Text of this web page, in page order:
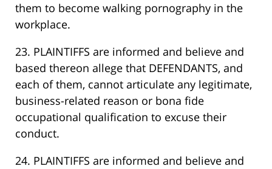
them to become walking pornography in the
workplace.
23. PLAINTIFFS are informed and believe and
based thereon allege that DEFENDANTS, and
each of them, cannot articulate any legitimate,
business-related reason or bona fide
occupational qualification to excuse their
conduct.
24. PLAINTIFFS are informed and believe and